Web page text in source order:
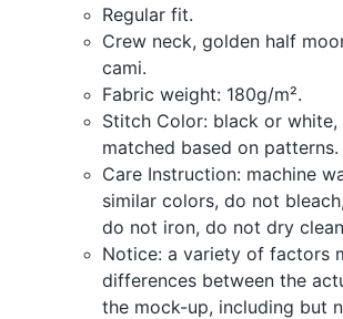
Regular fit.
Crew neck, golden half
cami.
Fabric weight: 180g/m².
Stitch Color: black or
matched based on patterns.
Care Instruction: machine
similar colors, do not
do not iron, do not dry
Notice: a variety of factors
differences between the
the mock-up, including but